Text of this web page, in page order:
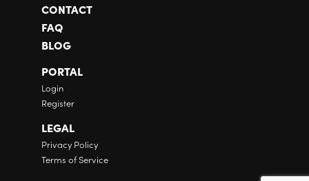
CONTACT
FAQ
BLOG
PORTAL
Login
Register
LEGAL
Privacy Policy
Terms of Service